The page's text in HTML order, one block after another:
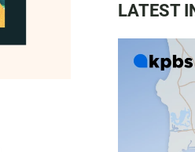
LATEST